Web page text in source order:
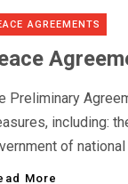
AGREEMENTS
Preliminary
including:
of
More